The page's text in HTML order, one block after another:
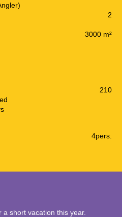
2
3000 m²
210
4pers.
short vacation this year.